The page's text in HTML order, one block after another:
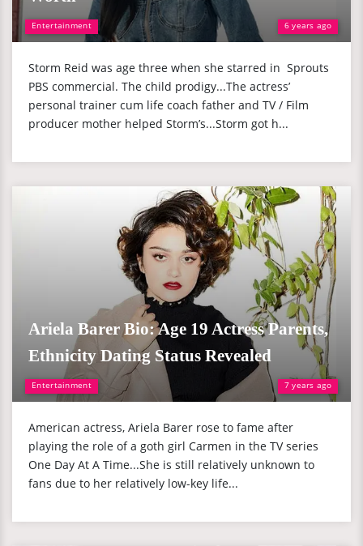
Entertainment 6 years ago
Storm Reid was age three when she starred in Sprouts
PBS commercial. The child prodigy...The actress’
personal trainer cum life coach father and TV / Film
producer mother helped Storm’s...Storm got h...
Entertainment 7 years ago
Ariela Barer Bio: Age 19 Actress Parents,
Ethnicity Dating Status Revealed
American actress, Ariela Barer rose to fame after
playing the role of a goth girl Carmen in the TV series
One Day At A Time...She is still relatively unknown to
fans due to her relatively low-key life...